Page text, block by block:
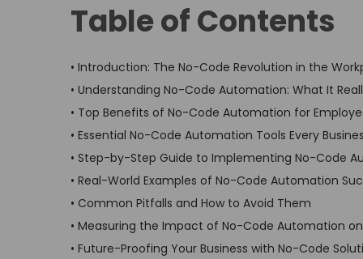
Table of Contents
• Introduction: The No-Code Revolution in the
• Understanding No-Code Automation: What It
• Top Benefits of No-Code Automation for
• Essential No-Code Automation Tools Every
• Step-by-Step Guide to Implementing No-Code
• Real-World Examples of No-Code Automation
• Common Pitfalls and How to Avoid Them
• Measuring the Impact of No-Code Automation
• Future-Proofing Your Business with No-Code